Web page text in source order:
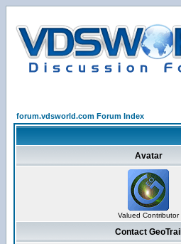
forum.vdsworld.com Forum Index
Avatar
Valued Contributor
Contact GeoTrail